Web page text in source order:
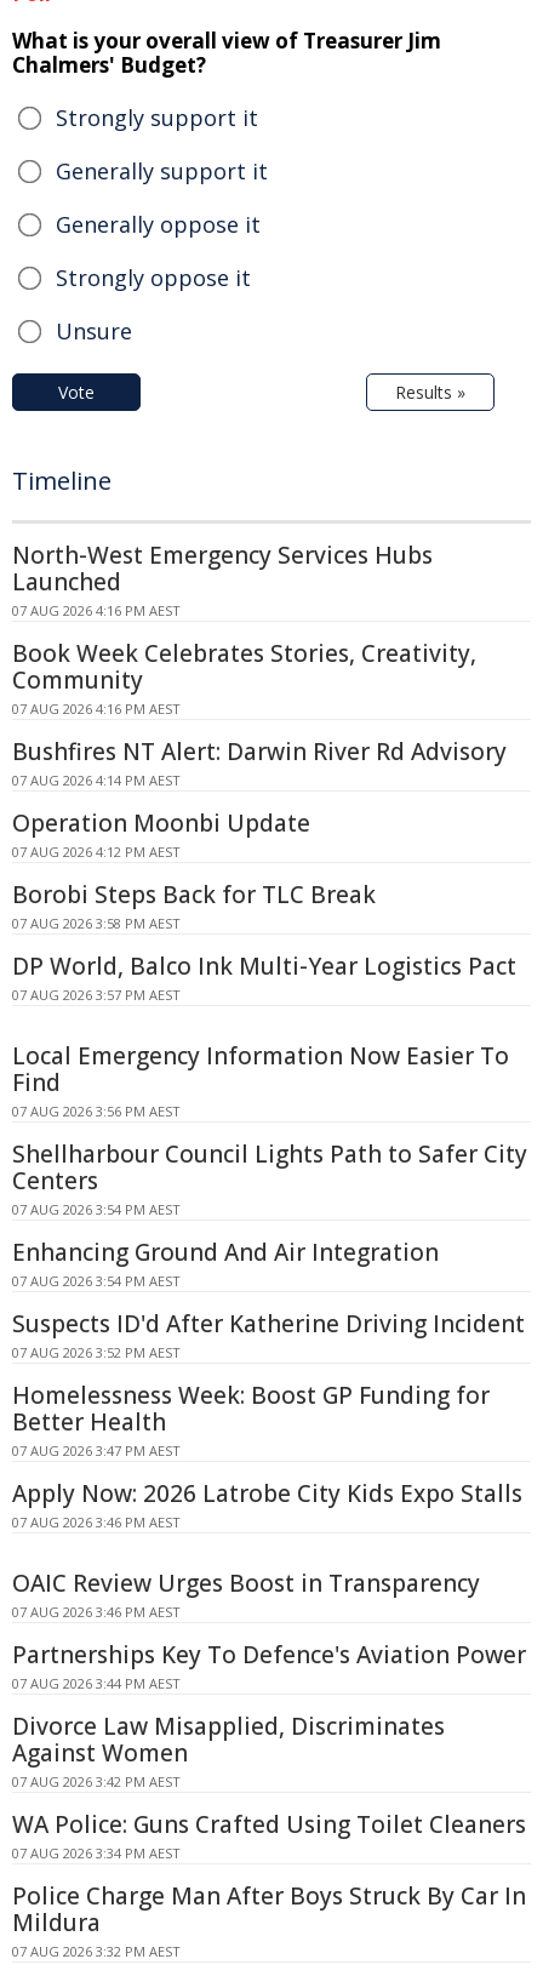
What is your overall view of Treasurer Jim
Chalmers' Budget?
Strongly support it
Generally support it
Generally oppose it
Strongly oppose it
Unsure
Vote Results »
Timeline
North-West Emergency Services Hubs
Launched
07 AUG 2026 4:16 PM AEST
Book Week Celebrates Stories, Creativity,
Community
07 AUG 2026 4:16 PM AEST
Bushfires NT Alert: Darwin River Rd Advisory
07 AUG 2026 4:14 PM AEST
Operation Moonbi Update
07 AUG 2026 4:12 PM AEST
Borobi Steps Back for TLC Break
07 AUG 2026 3:58 PM AEST
DP World, Balco Ink Multi-Year Logistics Pact
07 AUG 2026 3:57 PM AEST
Local Emergency Information Now Easier To
Find
07 AUG 2026 3:56 PM AEST
Shellharbour Council Lights Path to Safer City
Centers
07 AUG 2026 3:54 PM AEST
Enhancing Ground And Air Integration
07 AUG 2026 3:54 PM AEST
Suspects ID'd After Katherine Driving Incident
07 AUG 2026 3:52 PM AEST
Homelessness Week: Boost GP Funding for
Better Health
07 AUG 2026 3:47 PM AEST
Apply Now: 2026 Latrobe City Kids Expo Stalls
07 AUG 2026 3:46 PM AEST
OAIC Review Urges Boost in Transparency
07 AUG 2026 3:46 PM AEST
Partnerships Key To Defence's Aviation Power
07 AUG 2026 3:44 PM AEST
Divorce Law Misapplied, Discriminates
Against Women
07 AUG 2026 3:42 PM AEST
WA Police: Guns Crafted Using Toilet Cleaners
07 AUG 2026 3:34 PM AEST
Police Charge Man After Boys Struck By Car In
Mildura
07 AUG 2026 3:32 PM AEST